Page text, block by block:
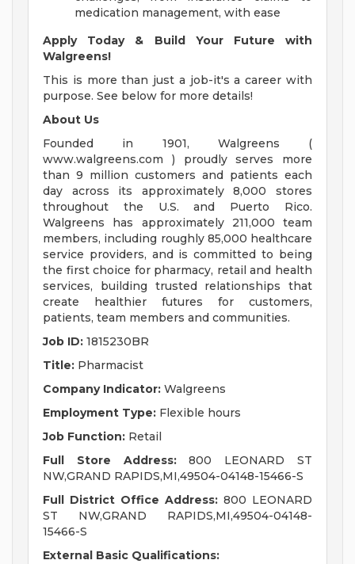
medication management, with ease
Apply Today & Build Your Future with
Walgreens!
This is more than just a job-it's a career with
purpose. See below for more details!
About Us
Founded in 1901, Walgreens (
www.walgreens.com ) proudly serves more
than 9 million customers and patients each
day across its approximately 8,000 stores
throughout the U.S. and Puerto Rico.
Walgreens has approximately 211,000 team
members, including roughly 85,000 healthcare
service providers, and is committed to being
the first choice for pharmacy, retail and health
services, building trusted relationships that
create healthier futures for customers,
patients, team members and communities.
Job ID: 1815230BR
Title: Pharmacist
Company Indicator: Walgreens
Employment Type: Flexible hours
Job Function: Retail
Full Store Address:800 LEONARD ST
NW,GRAND RAPIDS,MI,49504-04148-15466-S
Full District Office Address: 800 LEONARD
ST NW,GRAND RAPIDS,MI,49504-04148-
15466-S
External Basic Qualifications: